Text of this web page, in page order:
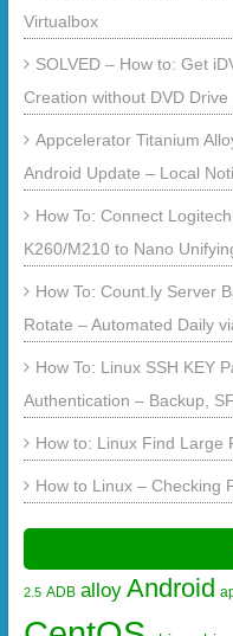
Virtualbox
SOLVED – How to: Get
Creation without DVD Drive
Appcelerator Titanium
Android Update – Local
How To: Connect
K260/M210 to Nano
How To: Count.ly Server
Rotate – Automated Daily
How To: Linux SSH KEY
Authentication – Backup,
How to: Linux Find Large
How to Linux – Checking
2.5 ADB alloy Android